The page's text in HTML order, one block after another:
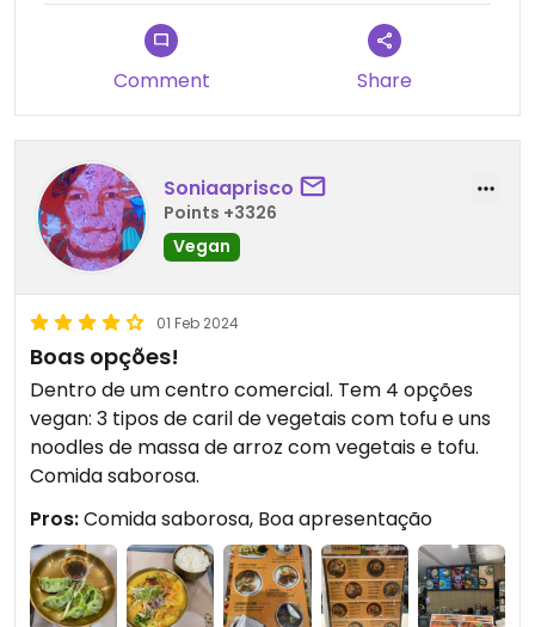
Comment Share
Soniaaprisco
Points +3326
Vegan
01 Feb 2024
Boas opções!
Dentro de um centro comercial. Tem 4 opções
vegan: 3 tipos de caril de vegetais com tofu e uns
noodles de massa de arroz com vegetais e tofu.
Comida saborosa.
Pros:Comida saborosa, Boa apresentação